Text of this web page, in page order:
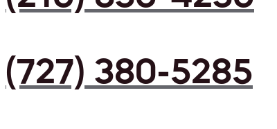
(727) 380-5285